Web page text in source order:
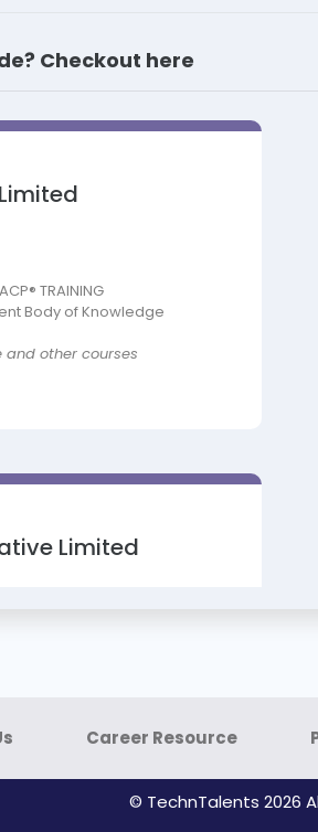
Checkout here
TRAINING
Body of Knowledge
and other courses
Limited
Career Resource
© TechnTalents 2026